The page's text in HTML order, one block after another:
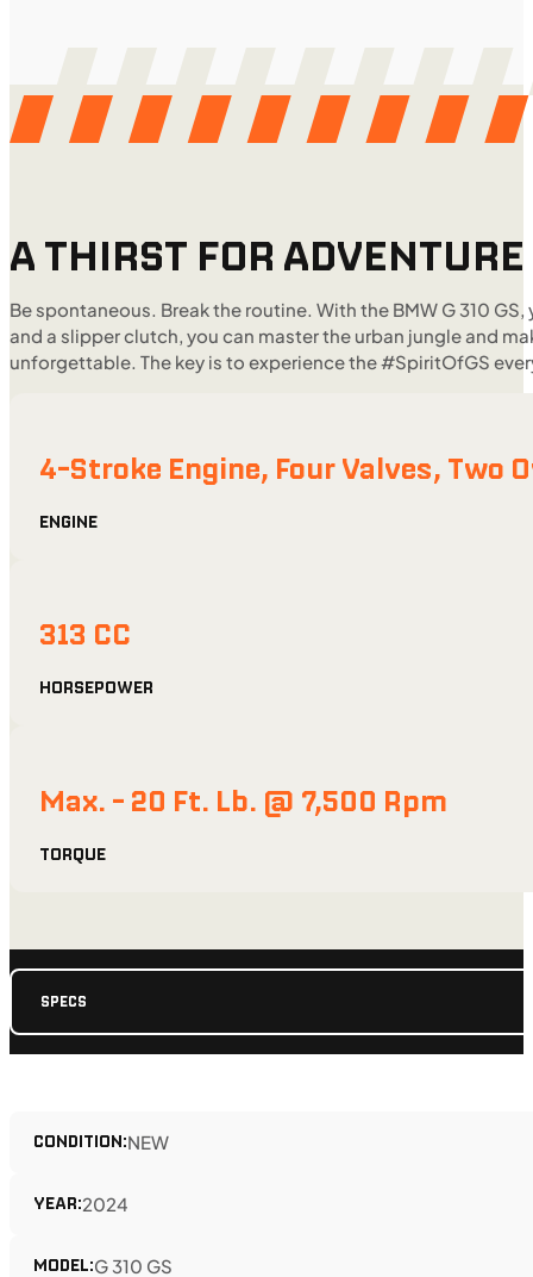
A THIRST FOR
Be spontaneous. Break the routine. With the BMW G 310
and a slipper clutch, you can master the urban jungle and
unforgettable. The key is to experience the #SpiritOfGS
4-Stroke Engine, Four Valves, Two
ENGINE
313 CC
HORSEPOWER
Max. - 20 Ft. Lb. @ 7,500 Rpm
TORQUE
SPECS
CONDITION:NEW
YEAR:2024
MODEL:G 310 GS